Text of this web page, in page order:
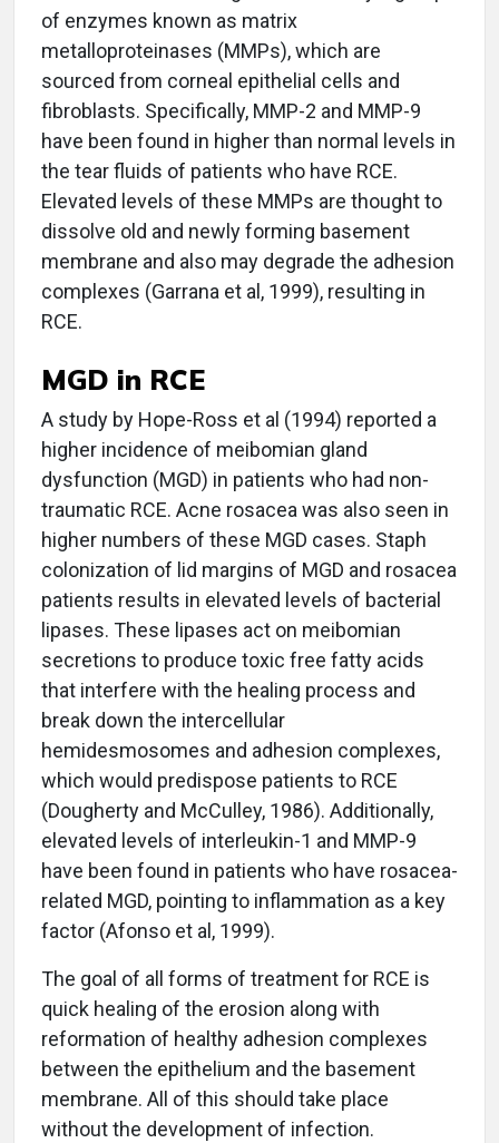
of enzymes known as matrix
metalloproteinases (MMPs), which are
sourced from corneal epithelial cells and
fibroblasts. Specifically, MMP-2 and MMP-9
have been found in higher than normal levels in
the tear fluids of patients who have RCE.
Elevated levels of these MMPs are thought to
dissolve old and newly forming basement
membrane and also may degrade the adhesion
complexes (Garrana et al, 1999), resulting in
RCE.
MGD in RCE
A study by Hope-Ross et al (1994) reported a
higher incidence of meibomian gland
dysfunction (MGD) in patients who had non-
traumatic RCE. Acne rosacea was also seen in
higher numbers of these MGD cases. Staph
colonization of lid margins of MGD and rosacea
patients results in elevated levels of bacterial
lipases. These lipases act on meibomian
secretions to produce toxic free fatty acids
that interfere with the healing process and
break down the intercellular
hemidesmosomes and adhesion complexes,
which would predispose patients to RCE
(Dougherty and McCulley, 1986). Additionally,
elevated levels of interleukin-1 and MMP-9
have been found in patients who have rosacea-
related MGD, pointing to inflammation as a key
factor (Afonso et al, 1999).
The goal of all forms of treatment for RCE is
quick healing of the erosion along with
reformation of healthy adhesion complexes
between the epithelium and the basement
membrane. All of this should take place
without the development of infection.